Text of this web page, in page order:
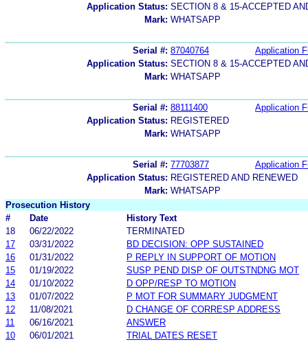
Application Status: SECTION 8 & 15-ACCEPTED
Mark: WHATSAPP
Serial #: 87040764
Application
Application Status: SECTION 8 & 15-ACCEPTED
Mark: WHATSAPP
Serial #: 88111400
Application
Application Status: REGISTERED
Mark: WHATSAPP
Serial #: 77703877
Application
Application Status: REGISTERED AND RENEWED
Mark: WHATSAPP
Prosecution History
#
Date
History Text
18
06/22/2022
TERMINATED
17
03/31/2022
BD DECISION: OPP SUSTAINED
16
01/31/2022
P REPLY IN SUPPORT OF MOTION
15
01/19/2022
SUSP PEND DISP OF OUTSTNDNG MOT
14
01/10/2022
D OPP/RESP TO MOTION
13
01/07/2022
P MOT FOR SUMMARY JUDGMENT
12
11/08/2021
D CHANGE OF CORRESP ADDRESS
11
06/16/2021
ANSWER
10
06/01/2021
TRIAL DATES RESET